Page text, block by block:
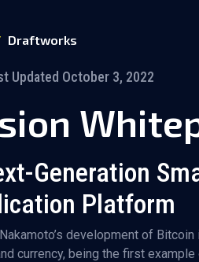
Draftworks
Updated October 3, 2022
Generation
Platform
development of
currency, being the first